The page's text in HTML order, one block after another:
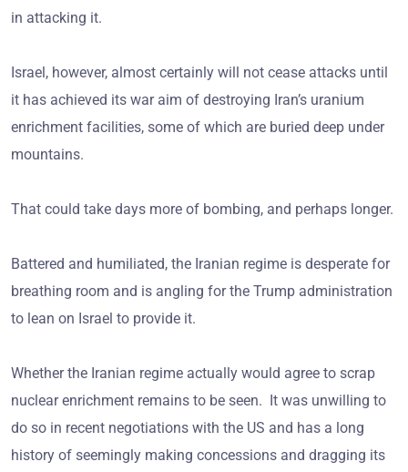
in attacking it.
Israel, however, almost certainly will not cease attacks until
it has achieved its war aim of destroying Iran’s uranium
enrichment facilities, some of which are buried deep under
mountains.
That could take days more of bombing, and perhaps longer.
Battered and humiliated, the Iranian regime is desperate for
breathing room and is angling for the Trump administration
to lean on Israel to provide it.
Whether the Iranian regime actually would agree to scrap
nuclear enrichment remains to be seen. It was unwilling to
do so in recent negotiations with the US and has a long
history of seemingly making concessions and dragging its